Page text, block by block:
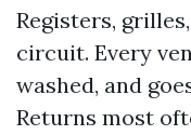
Registers,
circuit. Every
washed, and
Returns most